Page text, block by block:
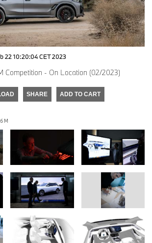
22 10:20:04 CET 2023
Competition - On Location (02/2023)
SHARE ADD TO CART
M